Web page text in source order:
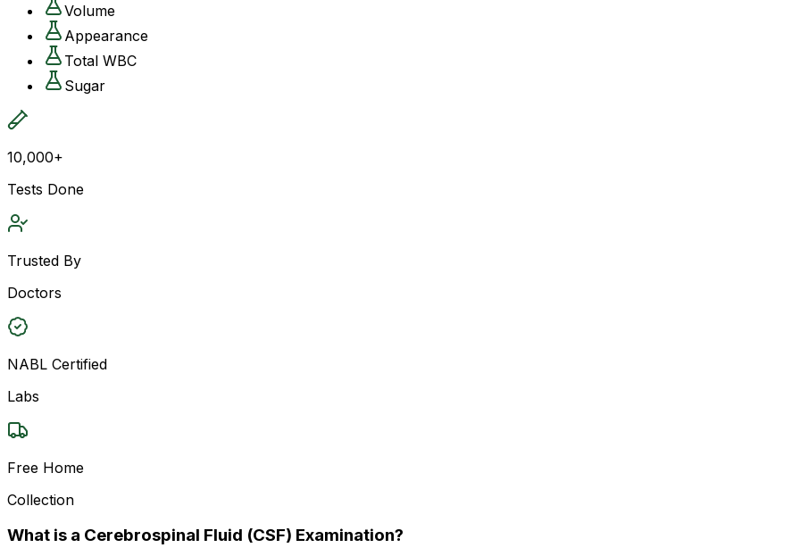
Volume
Appearance
Total WBC
Sugar
10,000+
Tests Done
Trusted By
Doctors
NABL Certified
Labs
Free Home
Collection
What is a Cerebrospinal Fluid (CSF) Examination?